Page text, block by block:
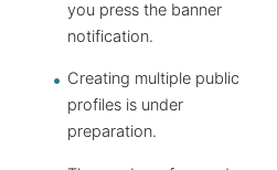
you press the banner
notification.
Creating multiple public
profiles is under
preparation.